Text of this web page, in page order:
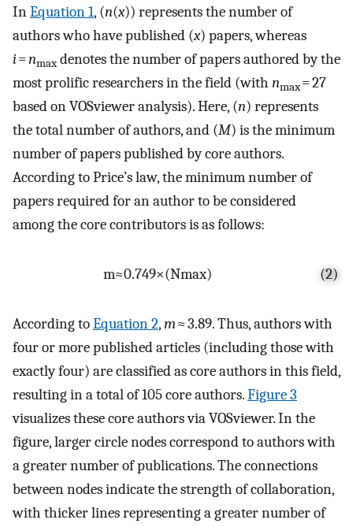
InEquation 1, (n(x)) represents the number of
authors who have published (x) papers, whereas
i=nmax denotes the number of papers authored by the
most prolific researchers in the field (with nmax= 27
based on VOSviewer analysis). Here, (n) represents
the total number of authors, and (M) is the minimum
number of papers published by core authors.
According to Price’s law, the minimum number of
papers required for an author to be considered
among the core contributors is as follows:
m≈0.749×(Nmax) (2)
According toEquation 2,m≈ 3.89. Thus, authors with
four or more published articles (including those with
exactly four) are classified as core authors in this field,
resulting in a total of 105 core authors.Figure 3
visualizes these core authors via VOSviewer. In the
figure, larger circle nodes correspond to authors with
a greater number of publications. The connections
between nodes indicate the strength of collaboration,
with thicker lines representing a greater number of